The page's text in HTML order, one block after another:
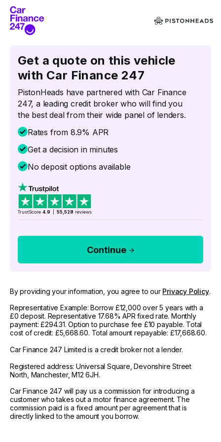
Get a quote on this vehicle
with Car Finance 247
PistonHeads have partnered with Car Finance
247, a leading credit broker who will find you
the best deal from their wide panel of lenders.
Rates from 8.9% APR
Get a decision in minutes
No deposit options available
TrustScore 4.9 55,528 reviews
Continue
By providing your information, you agree to our Privacy Policy.
Representative Example: Borrow £12,000 over 5 years with a
£0 deposit. Representative 17.68% APR fixed rate. Monthly
payment: £294.31. Option to purchase fee £10 payable. Total
cost of credit: £5,668.60. Total amount repayable: £17,668.60.
Car Finance 247 Limited is a credit broker not a lender.
Registered address: Universal Square, Devonshire Street
North, Manchester, M12 6JH.
Car Finance 247 will pay us a commission for introducing a
customer who takes out a motor finance agreement. The
commission paid is a fixed amount per agreement that is
directly linked to the amount you borrow.